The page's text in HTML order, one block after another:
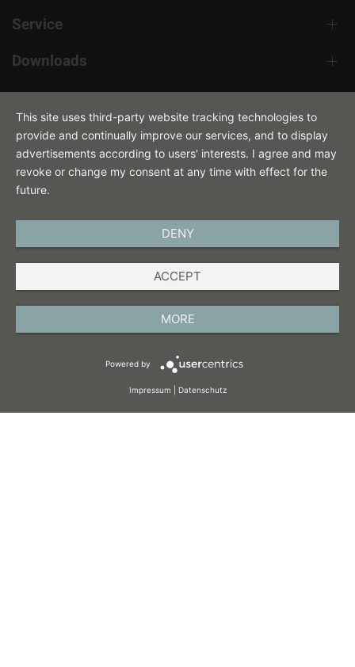
Service
Downloads
Contact
This site uses third-party website tracking technologies to
provide and continually improve our services, and to display
advertisements according to users' interests. I agree and may
revoke or change my consent at any time with effect for the
future.
DENY
ACCEPT
MORE
Powered by
Impressum Datenschutz